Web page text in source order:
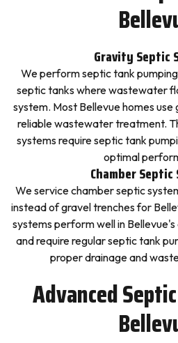
Gravity Septic
We perform septic tank
septic tanks where wastewater
system. Most Bellevue homes
reliable wastewater treatment.
systems require septic tank
optimal
Chamber
We service chamber septic
instead of gravel trenches for
systems perform well in
and require regular septic tank
proper drainage and
Advanced